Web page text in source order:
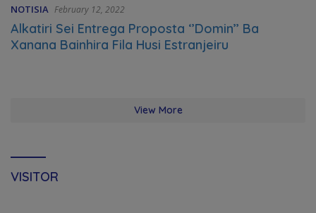
NOTISIA February 12, 2022
Alkatiri Sei Entrega Proposta ‘’Domin’’ Ba
Xanana Bainhira Fila Husi Estranjeiru
View More
VISITOR